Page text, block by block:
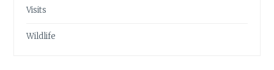
Visits
Wildlife